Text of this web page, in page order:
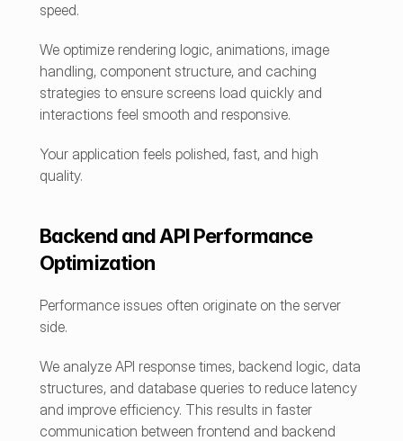
speed.
We optimize rendering logic, animations, image
handling, component structure, and caching
strategies to ensure screens load quickly and
interactions feel smooth and responsive.
Your application feels polished, fast, and high
quality.
Backend and API Performance
Optimization
Performance issues often originate on the server
side.
We analyze API response times, backend logic, data
structures, and database queries to reduce latency
and improve efficiency. This results in faster
communication between frontend and backend